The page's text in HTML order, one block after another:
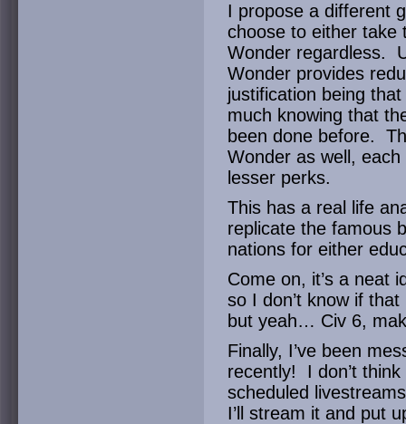
I propose a different
choose to either take
Wonder regardless.
Wonder provides
justification being
much knowing that
been done before.
Wonder as well,
lesser perks.
This has a real life
replicate the famous
nations for either
Come on, it’s a neat
so I don’t know if
but yeah… Civ 6,
Finally, I’ve been
recently! I don’t think
scheduled
I’ll stream it and put